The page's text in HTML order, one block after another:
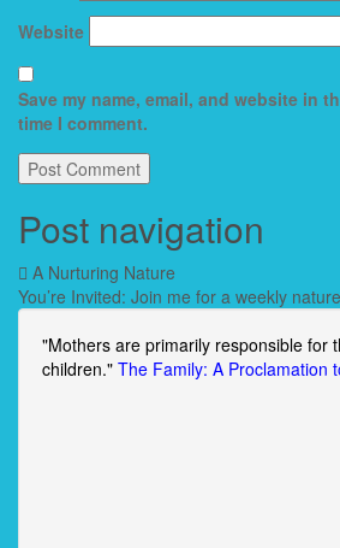
Website
Save my name, email, and website in
time I comment.
Post navigation
A Nurturing Nature
You’re Invited: Join me for a weekly
"Mothers are primarily responsible for
children." The Family: A Proclamation